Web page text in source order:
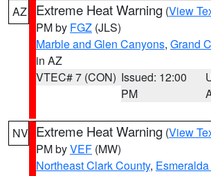
AZ Extreme Heat Warning (View
PM by FGZ (JLS)
Marble and Glen Canyons, Grand
in AZ
VTEC# 7 (CON) Issued: 12:00
PM
NV Extreme Heat Warning (View
PM byVEF (MW)
Northeast Clark County,